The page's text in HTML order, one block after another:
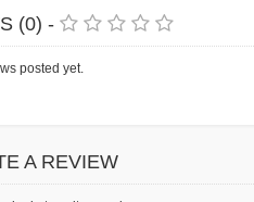
(0) -
posted yet.
A REVIEW